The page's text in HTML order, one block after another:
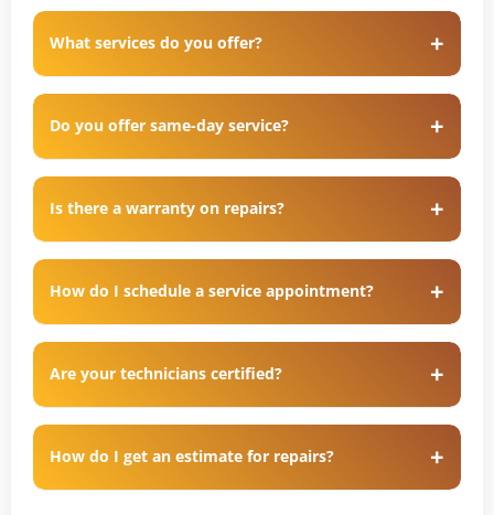
What services do you offer?
Do you offer same-day service?
Is there a warranty on repairs?
How do I schedule a service appointment?
Are your technicians certified?
How do I get an estimate for repairs?